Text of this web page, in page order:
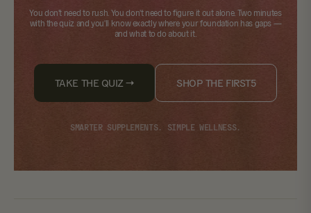
You don't need to rush. You don't need to figure it out alone. Two minutes
with the quiz and you'll know exactly where your foundation has gaps —
and what to do about it.
TAKE THE QUIZ → SHOP THE FIRST5
SMARTER SUPPLEMENTS. SIMPLE WELLNESS.